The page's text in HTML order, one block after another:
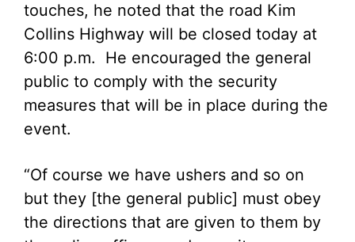
touches, he noted that the road Kim
Collins Highway will be closed today at
6:00 p.m. He encouraged the general
public to comply with the security
measures that will be in place during the
event.
“Of course we have ushers and so on
but they [the general public] must obey
the directions that are given to them by